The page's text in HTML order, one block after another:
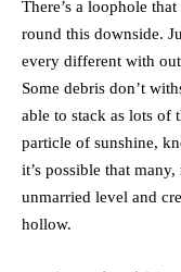
There’s a loophole
round this downside.
every different with
Some debris don’t
able to stack as lots of
particle of sunshine,
it’s possible that
unmarried level and
hollow.